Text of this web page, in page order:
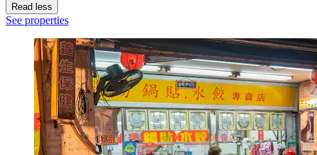
Read less
See properties